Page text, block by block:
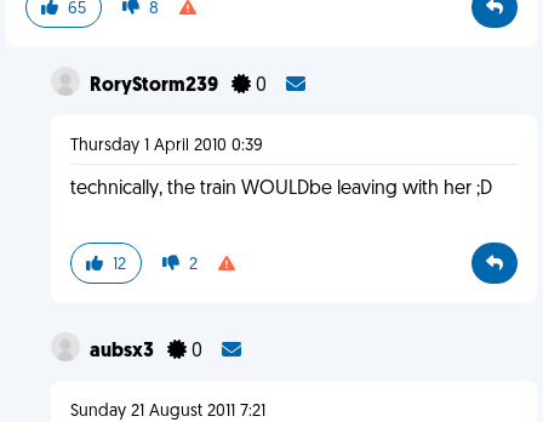
65 8
RoryStorm239 0
Thursday 1 April 2010 0:39
technically, the train WOULDbe leaving with her ;D
12 2
aubsx3 0
Sunday 21 August 2011 7:21